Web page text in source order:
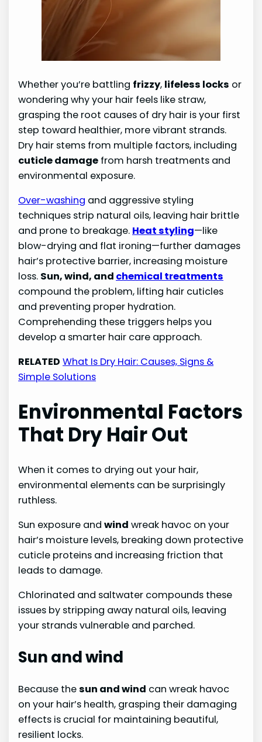
Whether you’re battling frizzy, lifeless locks or
wondering why your hair feels like straw,
grasping the root causes of dry hair is your first
step toward healthier, more vibrant strands.
Dry hair stems from multiple factors, including
cuticle damage from harsh treatments and
environmental exposure.
Over-washing and aggressive styling
techniques strip natural oils, leaving hair brittle
and prone to breakage. Heat styling—like
blow-drying and flat ironing—further damages
hair’s protective barrier, increasing moisture
loss. Sun, wind, and chemical treatments
compound the problem, lifting hair cuticles
and preventing proper hydration.
Comprehending these triggers helps you
develop a smarter hair care approach.
RELATED What Is Dry Hair: Causes, Signs &
Simple Solutions
Environmental Factors
That Dry Hair Out
When it comes to drying out your hair,
environmental elements can be surprisingly
ruthless.
Sun exposure andwind wreak havoc on your
hair’s moisture levels, breaking down protective
cuticle proteins and increasing friction that
leads to damage.
Chlorinated and saltwater compounds these
issues by stripping away natural oils, leaving
your strands vulnerable and parched.
Sun and wind
Because thesun and wind can wreak havoc
on your hair’s health, grasping their damaging
effects is crucial for maintaining beautiful,
resilient locks.